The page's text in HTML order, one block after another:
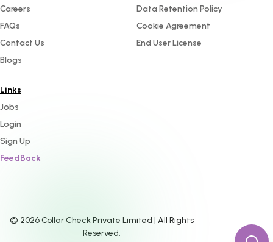
Careers
FAQs
Contact Us
Blogs
Data Retention Policy
Cookie Agreement
End User License
Links
Jobs
Login
Sign Up
FeedBack
© 2026Collar Check Private Limited | All Rights
Reserved.